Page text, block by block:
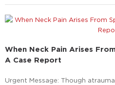
When Neck Pain Arises
A Case Report
Urgent Message: Though